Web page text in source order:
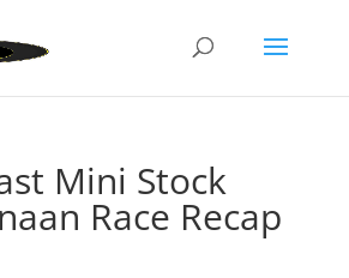
Mini Stock
Race Recap